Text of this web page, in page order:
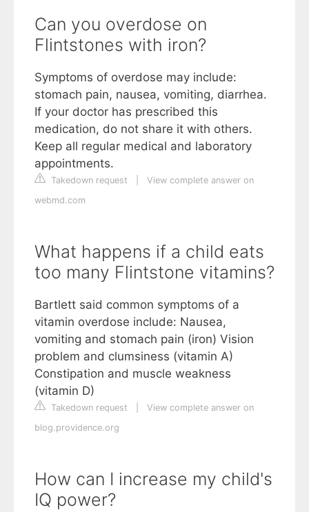
Can you overdose on
Flintstones with iron?
Symptoms of overdose may include:
stomach pain, nausea, vomiting, diarrhea.
If your doctor has prescribed this
medication, do not share it with others.
Keep all regular medical and laboratory
appointments.
Takedown request
View complete answer on
webmd.com
What happens if a child eats
too many Flintstone vitamins?
Bartlett said common symptoms of a
vitamin overdose include: Nausea,
vomiting and stomach pain (iron) Vision
problem and clumsiness (vitamin A)
Constipation and muscle weakness
(vitamin D)
Takedown request
View complete answer on
blog.providence.org
How can I increase my child's
IQ power?